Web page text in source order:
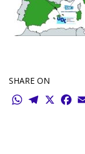
SHARE ON
WhatsApp
Telegram
X